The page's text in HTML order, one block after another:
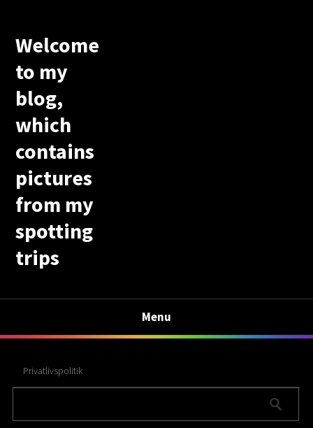
Welcome
to my
blog,
which
contains
pictures
from my
spotting
trips
Menu
Privatlivspolitik